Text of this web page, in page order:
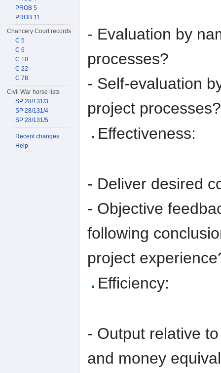
- Evaluation by
processes?
- Self-evaluation
project processes?
Effectiveness:
- Deliver desired
- Objective
following
project
Efficiency:
- Output relative
and money
PROB 5
PROB 11
Chancery Court records
C 5
C 6
C 10
C 22
C 78
Civil War horse lists
SP 28/131/3
SP 28/131/4
SP 28/131/5
Recent changes
Help